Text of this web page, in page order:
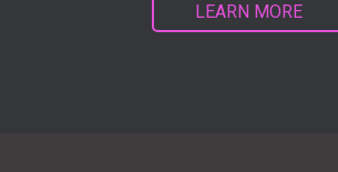
LEARN MORE